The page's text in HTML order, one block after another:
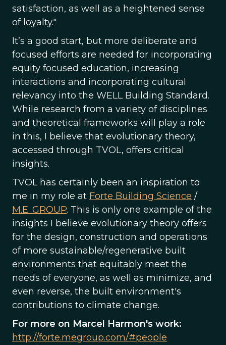
satisfaction, as well as a heightened sense
of loyalty."
It’s a good start, but more deliberate and
focused efforts are needed for incorporating
equity focused education, increasing
interactions and incorporating cultural
relevancy into the WELL Building Standard.
While research from a variety of disciplines
and theoretical frameworks will play a role
in this, I believe that evolutionary theory,
accessed through TVOL, offers critical
insights.
TVOL has certainly been an inspiration to
me in my role at Forte Building Science /
M.E. GROUP. This is only one example of the
insights I believe evolutionary theory offers
for the design, construction and operations
of more sustainable/regenerative built
environments that equitably meet the
needs of everyone, as well as minimize, and
even reverse, the built environment's
contributions to climate change.
For more on Marcel Harmon's work:
http://forte.megroup.com/#people